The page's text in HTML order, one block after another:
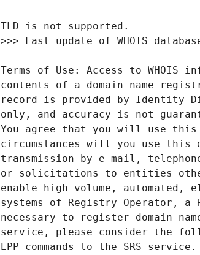
Terms of Use: Access to
contents of a domain name
record is provided by Identity
only, and accuracy is not
You agree that you will use
circumstances will you use
transmission by e-mail,
or solicitations to entities
enable high volume,
systems of Registry Operator,
necessary to register domain
service, please consider the
EPP commands to the SRS